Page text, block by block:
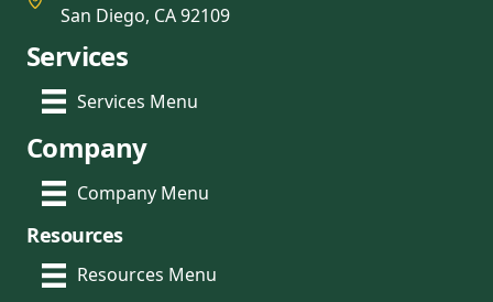
San Diego, CA 92109
Services
Services Menu
Company
Company Menu
Resources
Resources Menu